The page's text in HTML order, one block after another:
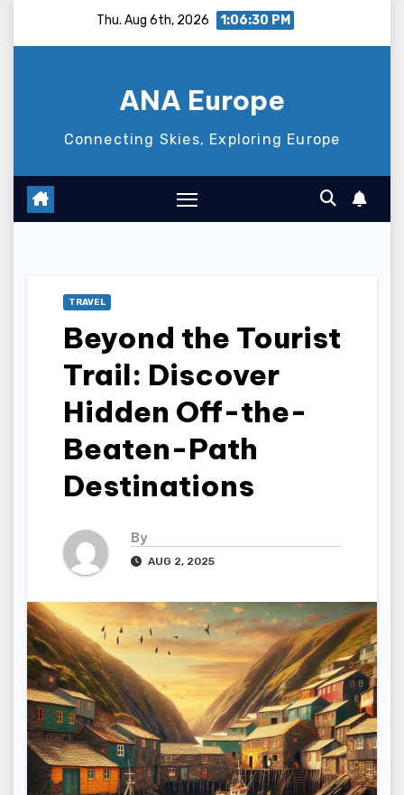
Thu. Aug 6th, 2026 1:06:31 PM
ANA Europe
Connecting Skies, Exploring Europe
TRAVEL
Beyond the Tourist
Trail: Discover
Hidden Off-the-
Beaten-Path
Destinations
By
AUG 2, 2025